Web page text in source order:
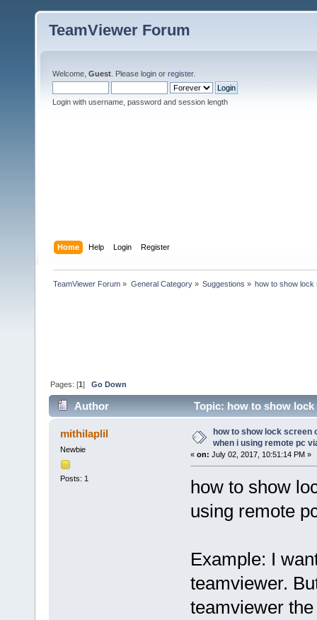
TeamViewer Forum
Welcome, Guest . Please login or register.
Login with username, password and session length
Home Help Login Register
TeamViewer Forum » General Category» Suggestions » how to show lock
Pages: [1]Go Down
Author
Topic: how to show
teamviewer (Read 35648 times)
mithilaplil
Newbie
Posts: 1
how to show lock screen
when i using remote pc
« on: July 02, 2017, 10:51:14 PM »
how to show
using remote
Example: I
teamviewer.
teamviewer